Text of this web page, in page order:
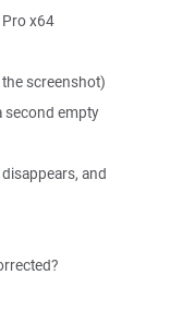
x64
screenshot)
second empty
and